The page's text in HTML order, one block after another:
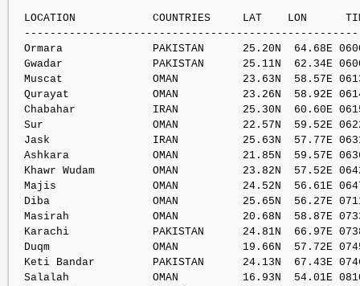
LOCATION            COUNTRIES     LAT    LON
Ormara              PAKISTAN      25.20N  64.68E
Gwadar              PAKISTAN      25.11N  62.34E
Muscat              OMAN          23.63N  58.57E
Qurayat             OMAN          23.26N  58.92E
Chabahar            IRAN          25.30N  60.60E
Sur                 OMAN          22.57N  59.52E 0622z
Jask                IRAN          25.63N  57.77E 0631z
Ashkara             OMAN          21.85N  59.57E
Khawr Wudam         OMAN          23.82N  57.52E
Majis               OMAN          24.52N  56.61E 0647z
Diba                OMAN          25.65N  56.27E 0711z
Masirah             OMAN          20.68N  58.87E
Karachi             PAKISTAN      24.81N  66.97E
Duqm                OMAN          19.66N  57.72E
Keti Bandar         PAKISTAN      24.13N  67.43E
Salalah             OMAN          16.93N  54.01E